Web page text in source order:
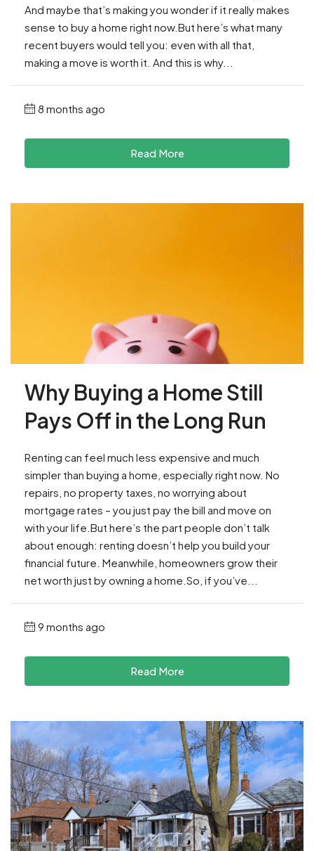
And maybe that’s making you wonder if it really makes
sense to buy a home right now.But here’s what many
recent buyers would tell you: even with all that,
making a move is worth it. And this is why...
8 months ago
Read More
Why Buying a Home Still
Pays Off in the Long Run
Renting can feel much less expensive and much
simpler than buying a home, especially right now. No
repairs, no property taxes, no worrying about
mortgage rates – you just pay the bill and move on
with your life.But here’s the part people don’t talk
about enough: renting doesn’t help you build your
financial future. Meanwhile, homeowners grow their
net worth just by owning a home.So, if you’ve...
9 months ago
Read More